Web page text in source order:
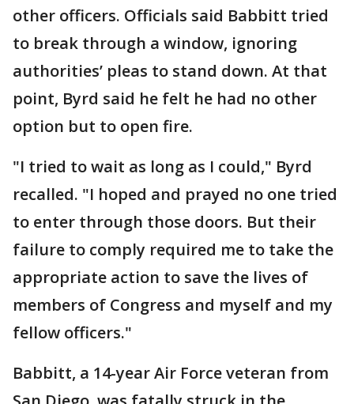
other officers. Officials said Babbitt tried
to break through a window, ignoring
authorities’ pleas to stand down. At that
point, Byrd said he felt he had no other
option but to open fire.
"I tried to wait as long as I could," Byrd
recalled. "I hoped and prayed no one tried
to enter through those doors. But their
failure to comply required me to take the
appropriate action to save the lives of
members of Congress and myself and my
fellow officers."
Babbitt, a 14-year Air Force veteran from